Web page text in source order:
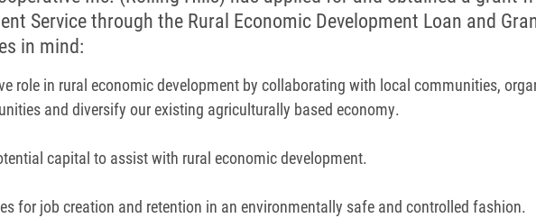
Service through the Rural Economic Development Loan and
in mind:
role in rural economic development by collaborating with local communities,
and diversify our existing agriculturally based economy.
capital to assist with rural economic development.
for job creation and retention in an environmentally safe and controlled fashion.